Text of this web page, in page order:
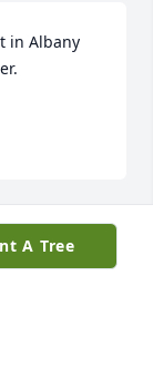
in Albany
A Tree